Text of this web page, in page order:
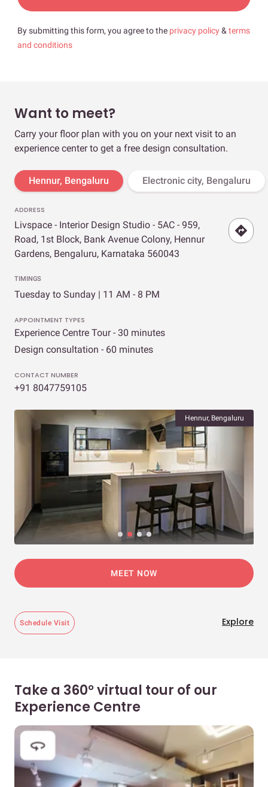
By submitting this form, you agree to the privacy policy& terms
and conditions
Want to meet?
Carry your floor plan with you on your next visit to an
experience center to get a free design consultation.
Hennur, Bengaluru Electronic city, Bengaluru
ADDRESS
Livspace - Interior Design Studio - 5AC - 959,
Road, 1st Block, Bank Avenue Colony, Hennur
Gardens, Bengaluru, Karnataka 560043
TIMINGS
Tuesday to Sunday | 11 AM - 8 PM
APPOINTMENT TYPES
Experience Centre Tour - 30 minutes
Design consultation - 60 minutes
CONTACT NUMBER
+91 8047759105
Hennur, Bengaluru
MEET NOW
Schedule Visit Explore
Take a 360° virtual tour of our
Experience Centre